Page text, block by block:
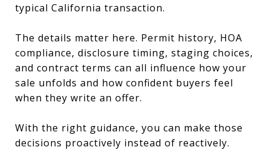
typical California transaction.
The details matter here. Permit history, HOA
compliance, disclosure timing, staging choices,
and contract terms can all influence how your
sale unfolds and how confident buyers feel
when they write an offer.
With the right guidance, you can make those
decisions proactively instead of reactively.